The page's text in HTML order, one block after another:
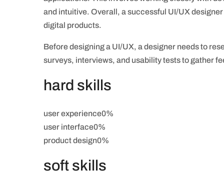
and intuitive. Overall, a successful UI/UX
digital products.
Before designing a UI/UX, a designer needs to
surveys, interviews, and usability tests to gather
hard skills
user experience0%
user interface0%
product design0%
soft skills